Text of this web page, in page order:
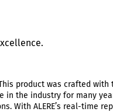
product was crafted
the industry for many
ALERE’s real-time